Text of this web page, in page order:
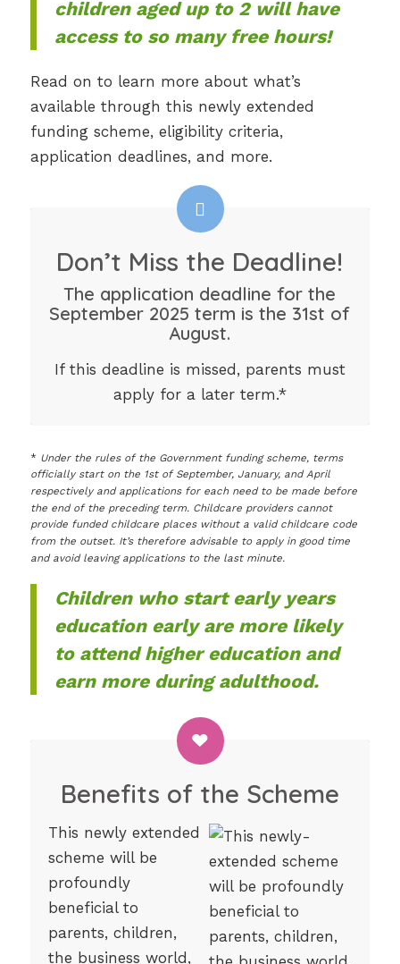
children aged up to 2 will have
access to so many free hours!
Read on to learn more about what’s
available through this newly extended
funding scheme, eligibility criteria,
application deadlines, and more.
Don’t Miss the Deadline!
The application deadline for the
September 2025 term is the 31st of
August.
If this deadline is missed, parents must
apply for a later term.*
* Under the rules of the Government funding scheme, terms
officially start on the 1st of September, January, and April
respectively and applications for each need to be made before
the end of the preceding term. Childcare providers cannot
provide funded childcare places without a valid childcare code
from the outset. It’s therefore advisable to apply in good time
and avoid leaving applications to the last minute.
Children who start early years
education early are more likely
to attend higher education and
earn more during adulthood.
Benefits of the Scheme
This newly extended
scheme will be
profoundly
beneficial to
parents, children,
the business world,